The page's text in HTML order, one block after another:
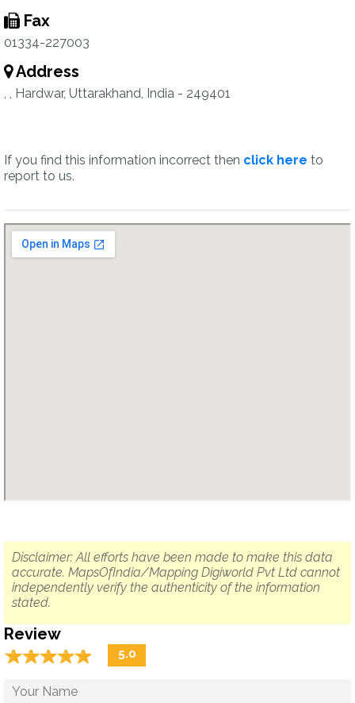
Fax
01334-227003
Address
, , Hardwar, Uttarakhand, India - 249401
If you find this information incorrect then click here to
report to us.
Disclaimer: All efforts have been made to make this data
accurate. MapsOfIndia/Mapping Digiworld Pvt Ltd cannot
independently verify the authenticity of the information
stated.
Review
☆☆☆☆☆
★★★★★ 5.0